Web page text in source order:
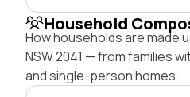
Household
How households are made
NSW 2041 — from families
and single-person homes.